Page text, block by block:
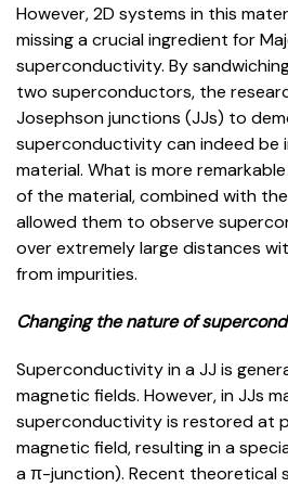
However, 2D systems in this
missing a crucial ingredient for
superconductivity. By
two superconductors, the
Josephson junctions (JJs) to
superconductivity can indeed be
material. What is more
of the material, combined with
allowed them to observe
over extremely large distances
from impurities.
Changing the nature of
Superconductivity in a JJ is
magnetic fields. However, in JJs
superconductivity is restored at
magnetic field, resulting in a
a π-junction). Recent theoretical